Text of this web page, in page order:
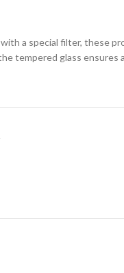
a special filter, these
tempered glass